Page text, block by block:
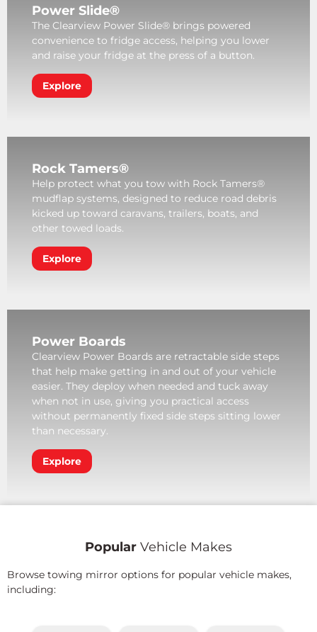
Power Slide®
The Clearview Power Slide® brings powered
convenience to fridge access, helping you lower
and raise your fridge at the press of a button.
Explore
Rock Tamers®
Help protect what you tow with Rock Tamers®
mudflap systems, designed to reduce road debris
kicked up toward caravans, trailers, boats, and
other towed loads.
Explore
Power Boards
Clearview Power Boards are retractable side steps
that help make getting in and out of your vehicle
easier. They deploy when needed and tuck away
when not in use, giving you practical access
without permanently fixed side steps sitting lower
than necessary.
Explore
Popular Vehicle Makes
Browse towing mirror options for popular vehicle makes,
including: